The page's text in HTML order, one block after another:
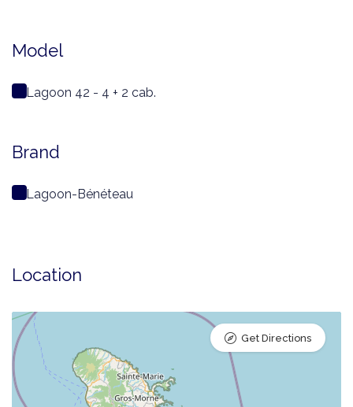
Model
Lagoon 42 - 4 + 2 cab.
Brand
Lagoon-Bénéteau
Location
Get Directions